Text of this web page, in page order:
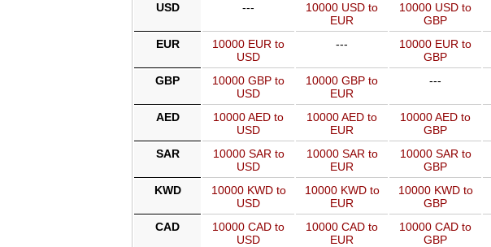
USD ---
10000 USD to
EUR
10000 USD to
GBP
EUR
10000 EUR to
USD
---
10000 EUR to
GBP
GBP
10000 GBP to
USD
10000 GBP to
EUR
---
AED
10000 AED to
USD
10000 AED to
EUR
10000 AED to
GBP
SAR
10000 SAR to
USD
10000 SAR to
EUR
10000 SAR to
GBP
KWD
10000 KWD to
USD
10000 KWD to
EUR
10000 KWD to
GBP
CAD
10000 CAD to
USD
10000 CAD to
EUR
10000 CAD to
GBP